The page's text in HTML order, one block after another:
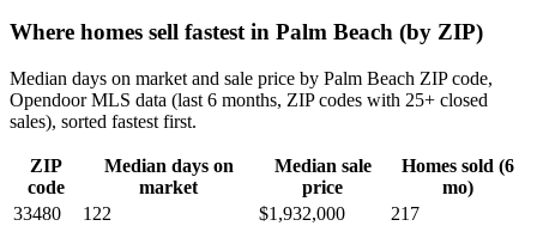
Where homes sell fastest in Palm Beach (by ZIP)
Median days on market and sale price by Palm Beach ZIP code,
Opendoor MLS data (last 6 months, ZIP codes with 25+ closed
sales), sorted fastest first.
ZIP
code
Median days on
market
Median sale
price
Homes sold (6
mo)
33480
122 $1,932,000 217